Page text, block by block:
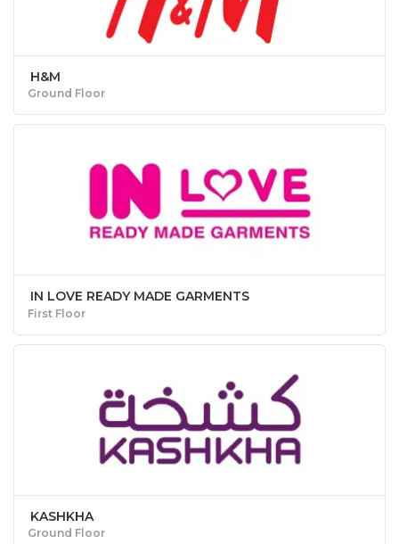
H&M
Ground Floor
IN LOVE READY MADE GARMENTS
First Floor
KASHKHA
Ground Floor